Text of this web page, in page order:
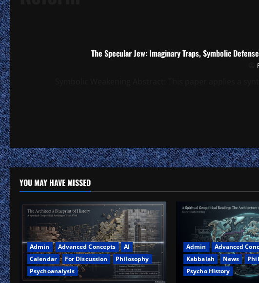
The Specular Jew: Imaginary Traps, Symbolic
YOU MAY HAVE MISSED
Admin Advanced Concepts
AI
Calendar
For Discussion
Philosophy
Psychoanalysis
Admin Advanced
Kabbalah
News
Psycho History